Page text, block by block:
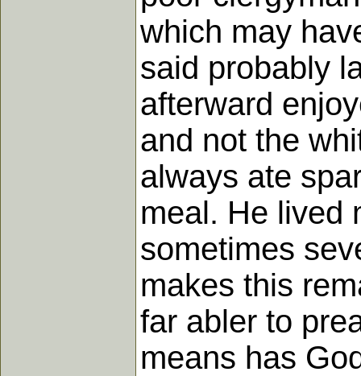
which may
said probably
afterward
and not the
always ate
meal. He lived
sometimes
makes this
far abler to
means has